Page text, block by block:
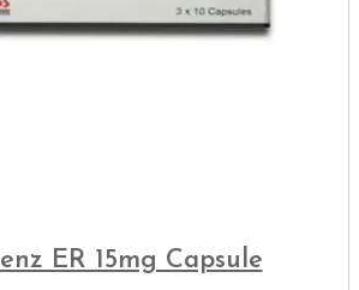
ER 15mg Capsule